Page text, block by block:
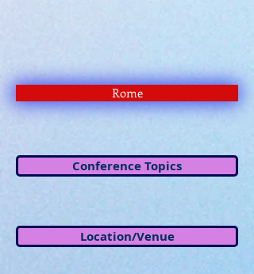
Rome
Conference Topics
Location/Venue